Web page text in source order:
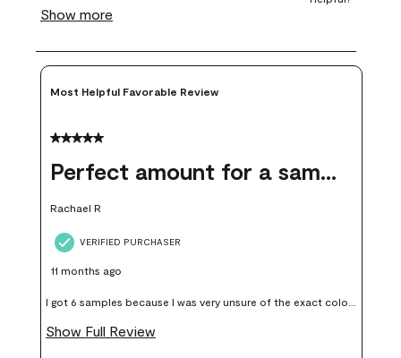
Most Helpful Favorable Review
5 out of 5 stars.
Perfect amount for a sample
Rachael R
VERIFIED PURCHASER
11 months ago
I got 6 samples because I was very unsure of the exact color I
wanted, and green can go really wrong very quickly. Having
Show Full Review